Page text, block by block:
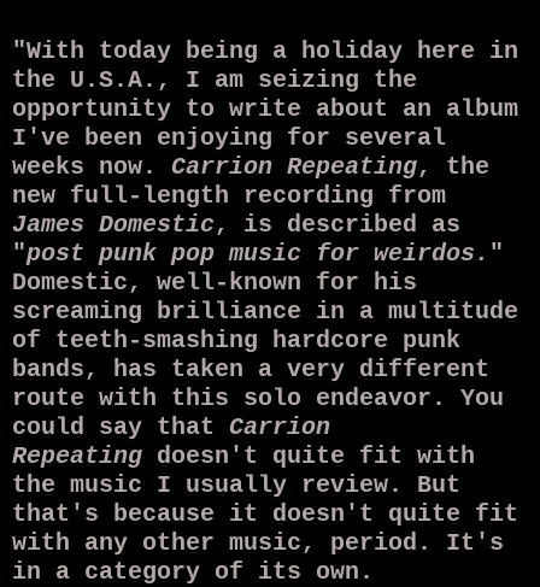
"With today being a holiday here in
the U.S.A., I am seizing the
opportunity to write about an album
I've been enjoying for several
weeks now. Carrion Repeating, the
new full-length recording from
James Domestic, is described as
"post punk pop music for weirdos. "
Domestic, well-known for his
screaming brilliance in a multitude
of teeth-smashing hardcore punk
bands, has taken a very different
route with this solo endeavor. You
could say that Carrion
Repeating doesn't quite fit with
the music I usually review. But
that's because it doesn't quite fit
with any other music, period. It's
in a category of its own.